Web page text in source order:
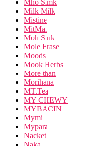
Mho Simk
Milk Milk
Mistine
MitMai
Moh Sink
Mole Erase
Moods
Mook Herbs
More than
Morihana
MT.Tea
MY CHEWY
MYBACIN
Mymi
Mypara
Nacket